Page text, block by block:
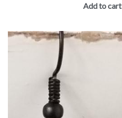
Add to cart